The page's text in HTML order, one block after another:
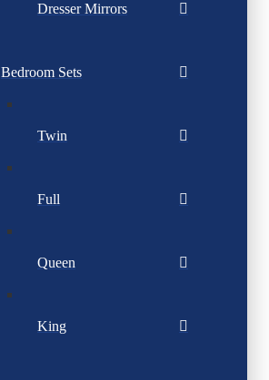
Dresser Mirrors
Bedroom Sets
Twin
Full
Queen
King